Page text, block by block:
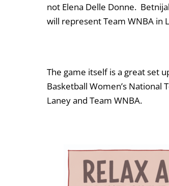
not Elena Delle Donne.
will represent Team WNBA in
The game itself is a great set
Basketball Women’s National
Laney and Team WNBA.